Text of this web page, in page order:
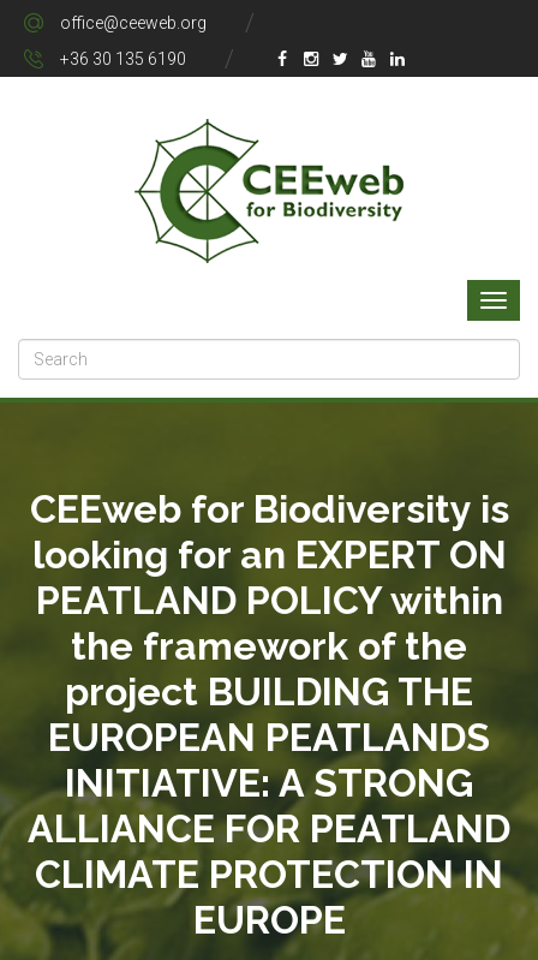
office@ceeweb.org
+36 30 135 6190
CEEweb for Biodiversity is
looking for an EXPERT ON
PEATLAND POLICY within
the framework of the
project BUILDING THE
EUROPEAN PEATLANDS
INITIATIVE: A STRONG
ALLIANCE FOR PEATLAND
CLIMATE PROTECTION IN
EUROPE